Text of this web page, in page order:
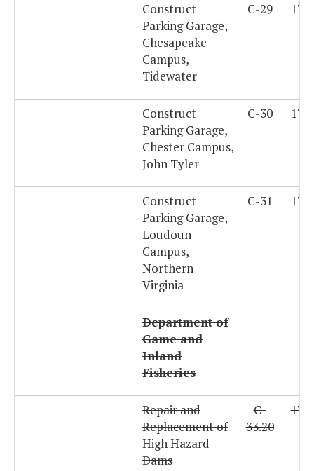
Construct
Parking Garage,
Chesapeake
Campus,
Tidewater
C-29
Construct
Parking Garage,
Chester Campus,
John Tyler
C-30
Construct
Parking Garage,
Loudoun
Campus,
Northern
Virginia
C-31
Department of
Game and
Inland
Fisheries
Repair and
Replacement of
High Hazard
Dams
C-
33.20